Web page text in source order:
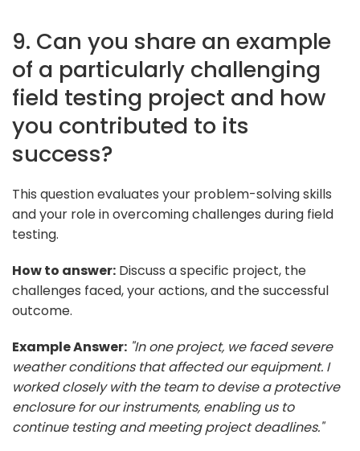
9. Can you share an example
of a particularly challenging
field testing project and how
you contributed to its
success?
This question evaluates your problem-solving skills
and your role in overcoming challenges during field
testing.
How to answer: Discuss a specific project, the
challenges faced, your actions, and the successful
outcome.
Example Answer: "In one project, we faced severe
weather conditions that affected our equipment. I
worked closely with the team to devise a protective
enclosure for our instruments, enabling us to
continue testing and meeting project deadlines."